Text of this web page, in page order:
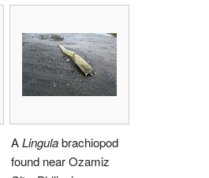
ALingulabrachiopod
found near Ozamiz